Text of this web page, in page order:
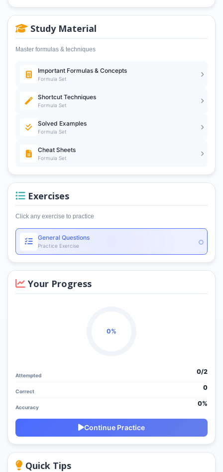
Study Material
Master formulas & techniques
Important Formulas & Concepts
Formula Set
Shortcut Techniques
Formula Set
Solved Examples
Formula Set
Cheat Sheets
Formula Set
Exercises
Click any exercise to practice
General Questions
Practice Exercise
Your Progress
0%
Attempted 0/2
Correct 0
Accuracy 0%
Continue Practice
Quick Tips